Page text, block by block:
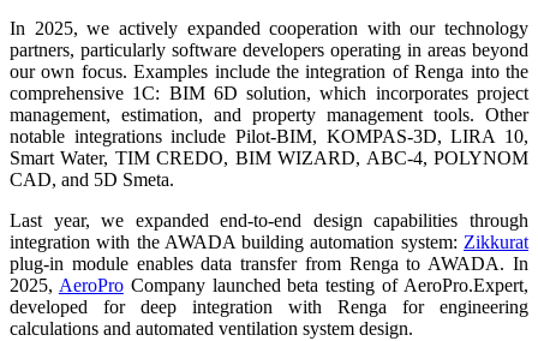
In 2025, we actively expanded cooperation with our technology
partners, particularly software developers operating in areas beyond
our own focus. Examples include the integration of Renga into the
comprehensive 1C: BIM 6D solution, which incorporates project
management, estimation, and property management tools. Other
notable integrations include Pilot-BIM, KOMPAS-3D, LIRA 10,
Smart Water, TIM CREDO, BIM WIZARD, ABC-4, POLYNOM
CAD, and 5D Smeta.
Last year, we expanded end-to-end design capabilities through
integration with the AWADA building automation system: Zikkurat
plug-in module enables data transfer from Renga to AWADA. In
2025, AeroProCompany launched beta testing of AeroPro.Expert,
developed for deep integration with Renga for engineering
calculations and automated ventilation system design.